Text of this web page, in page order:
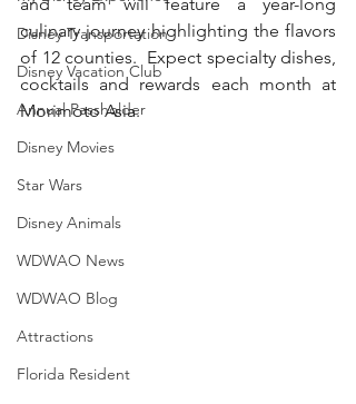
Disney Transportation
Disney Vacation Club
Annual Passholder
Disney Movies
Star Wars
Disney Animals
WDWAO News
WDWAO Blog
Attractions
Florida Resident
culinary journey highlighting the flavors
of 12 counties.  Expect specialty dishes,
cocktails and rewards each month at
Morimoto Asia.